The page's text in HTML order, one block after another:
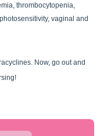
thrombocytopenia,
vaginal and
Now, go out and